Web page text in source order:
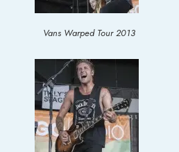
Vans Warped Tour 2013